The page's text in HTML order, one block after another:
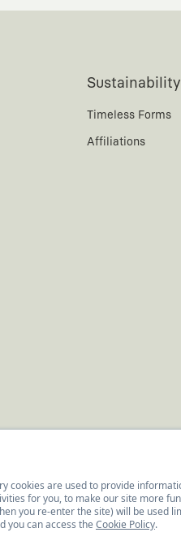
Sustainability
Timeless Forms
Affiliations